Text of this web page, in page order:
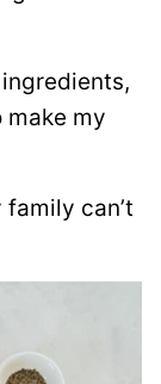
make my
can’t